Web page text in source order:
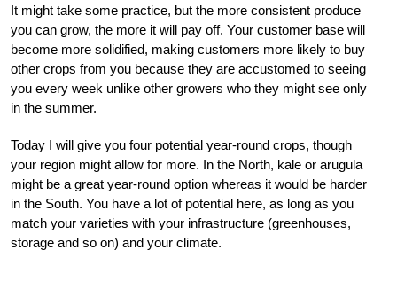
It might take some practice, but the more consistent produce
you can grow, the more it will pay off. Your customer base will
become more solidified, making customers more likely to buy
other crops from you because they are accustomed to seeing
you every week unlike other growers who they might see only
in the summer.
Today I will give you four potential year-round crops, though
your region might allow for more. In the North, kale or arugula
might be a great year-round option whereas it would be harder
in the South. You have a lot of potential here, as long as you
match your varieties with your infrastructure (greenhouses,
storage and so on) and your climate.